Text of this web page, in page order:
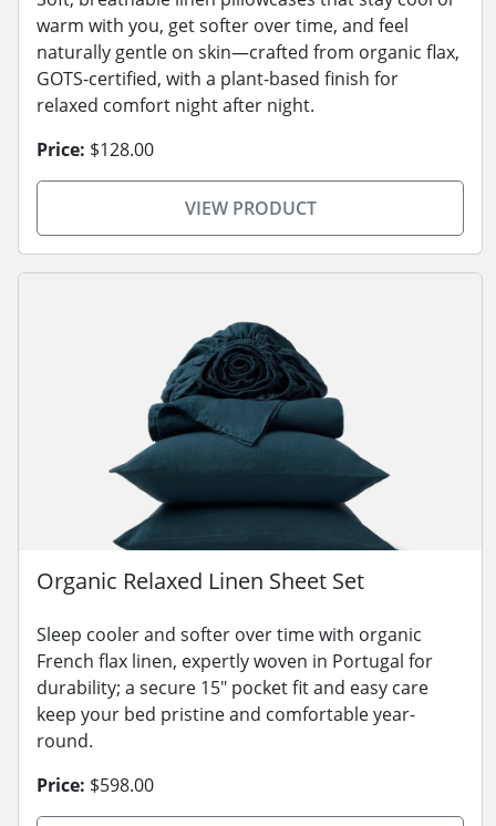
warm with you, get softer over time, and feel
naturally gentle on skin—crafted from organic flax,
GOTS-certified, with a plant-based finish for
relaxed comfort night after night.
Price: $128.00
VIEW PRODUCT
Organic Relaxed Linen Sheet Set
Sleep cooler and softer over time with organic
French flax linen, expertly woven in Portugal for
durability; a secure 15" pocket fit and easy care
keep your bed pristine and comfortable year-
round.
Price: $598.00